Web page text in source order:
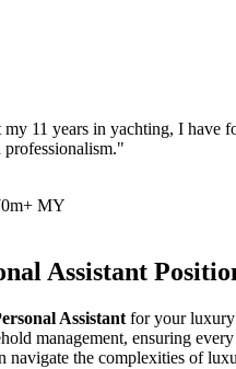
11 years in yachting, I have
professionalism."
MY
Assistant
Assistant for your luxury
management, ensuring
navigate the complexities of